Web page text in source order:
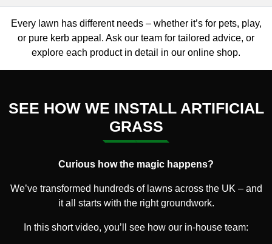
Every lawn has different needs – whether it’s for pets, play,
or pure kerb appeal. Ask our team for tailored advice, or
explore each product in detail in our online shop.
SEE HOW WE INSTALL ARTIFICIAL
GRASS
Curious how the magic happens?
We’ve transformed hundreds of lawns across the UK – and
it all starts with the right groundwork.
In this short video, you’ll see how our in-house team: